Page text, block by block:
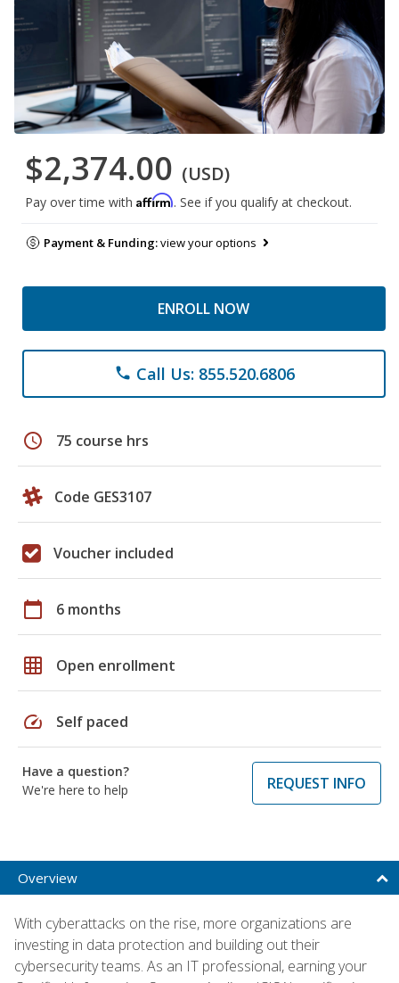
$2,374.00 (USD)
Pay over time with Affirm. See if you qualify at checkout.
Payment & Funding:view your options
ENROLL NOW
phone Call Us: 855.520.6806
schedule 75 course hrs
Code GES3107
Voucher included
calendar_today 6 months
grid_on Open enrollment
speed Self paced
Have a question?
We're here to help
REQUEST INFO
Overview
With cyberattacks on the rise, more organizations are
investing in data protection and building out their
cybersecurity teams. As an IT professional, earning your